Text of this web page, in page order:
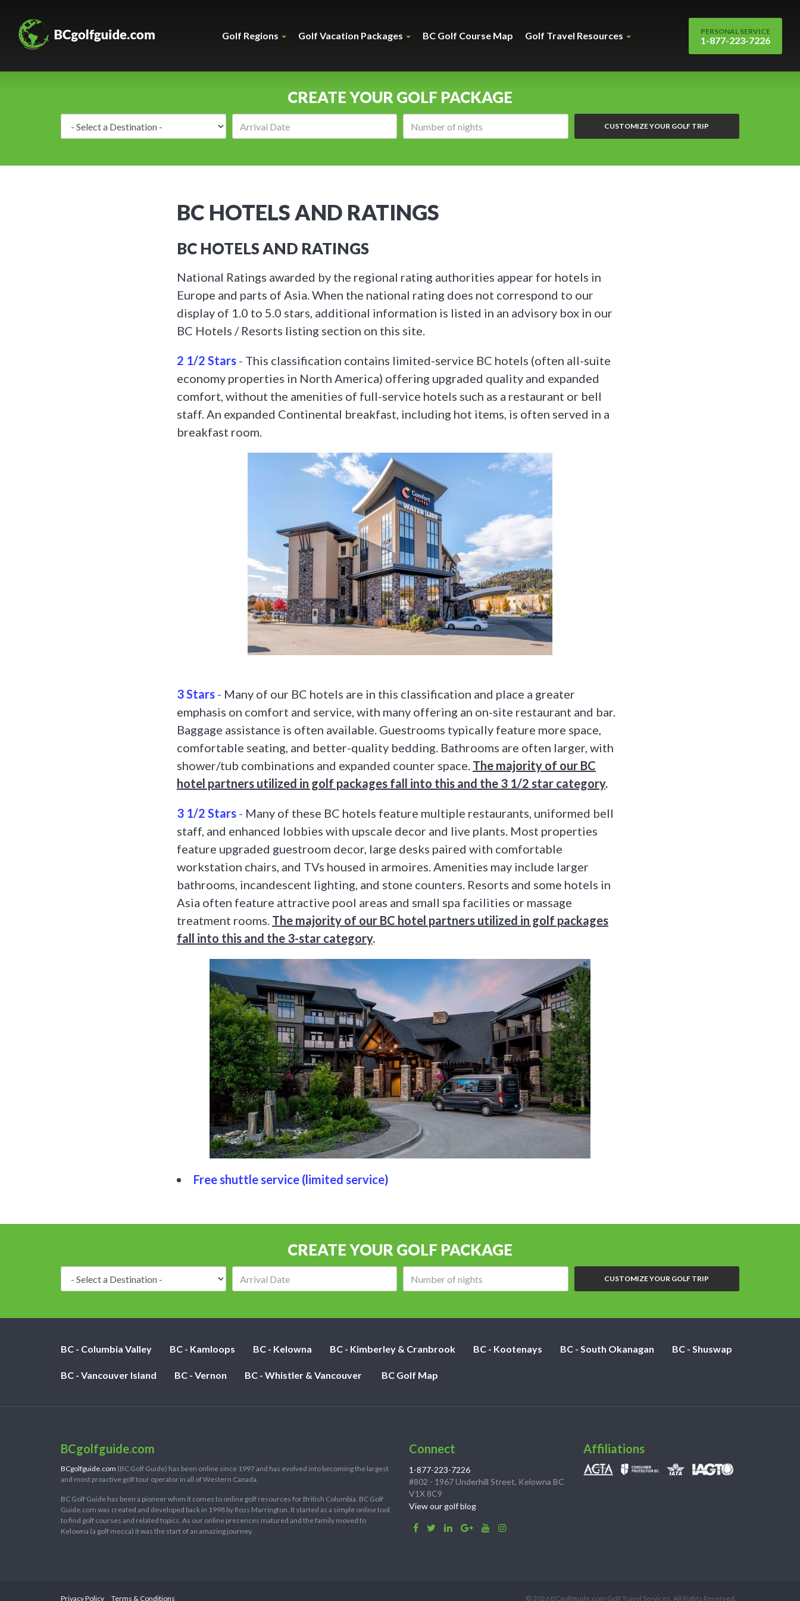
Golf Regions Golf Vacation Packages BC Golf Course Map Golf Travel Resources PERSONAL SERVICE
1-877-223-7226
CREATE YOUR GOLF PACKAGE
CUSTOMIZE YOUR GOLF TRIP
BC HOTELS AND RATINGS
BC HOTELS AND RATINGS
National Ratings awarded by the regional rating authorities appear for hotels in
Europe and parts of Asia. When the national rating does not correspond to our
display of 1.0 to 5.0 stars, additional information is listed in an advisory box in our
BC Hotels / Resorts listing section on this site.
2 1/2 Stars - This classification contains limited-service BC hotels (often all-suite
economy properties in North America) offering upgraded quality and expanded
comfort, without the amenities of full-service hotels such as a restaurant or bell
staff. An expanded Continental breakfast, including hot items, is often served in a
breakfast room.
3 Stars - Many of our BC hotels are in this classification and place a greater
emphasis on comfort and service, with many offering an on-site restaurant and bar.
Baggage assistance is often available. Guestrooms typically feature more space,
comfortable seating, and better-quality bedding. Bathrooms are often larger, with
shower/tub combinations and expanded counter space. The majority of our BC
hotel partners utilized in golf packages fall into this and the 3 1/2 star category.
3 1/2 Stars - Many of these BC hotels feature multiple restaurants, uniformed bell
staff, and enhanced lobbies with upscale decor and live plants. Most properties
feature upgraded guestroom decor, large desks paired with comfortable
workstation chairs, and TVs housed in armoires. Amenities may include larger
bathrooms, incandescent lighting, and stone counters. Resorts and some hotels in
Asia often feature attractive pool areas and small spa facilities or massage
treatment rooms. The majority of our BC hotel partners utilized in golf packages
fall into this and the 3-star category.
Free shuttle service (limited service)
CREATE YOUR GOLF PACKAGE
CUSTOMIZE YOUR GOLF TRIP
BC - Columbia Valley BC - Kamloops BC - Kelowna BC - Kimberley & Cranbrook BC - Kootenays BC - South Okanagan BC - Shuswap
BC - Vancouver Island BC - Vernon BC - Whistler & Vancouver BC Golf Map
BCgolfguide.com
BCgolfguide.com (BC Golf Guide) has been online since 1997 and has evolved into becoming the largest
and most proactive golf tour operator in all of Western Canada.
BC Golf Guide has been a pioneer when it comes to online golf resources for British Columbia. BC Golf
Guide.com was created and developed back in 1998 by Ross Marrington. It started as a simple online tool
to find golf courses and related topics. As our online presences matured and the family moved to
Kelowna (a golf mecca) it was the start of an amazing journey.
Connect
1-877-223-7226
#802 - 1967 Underhill Street, Kelowna BC
V1X 8C9
View our golf blog
Affiliations
Privacy Policy Terms & Conditions © 2026 BCgolfguide.com Golf Travel Services. All Rights Reserved.